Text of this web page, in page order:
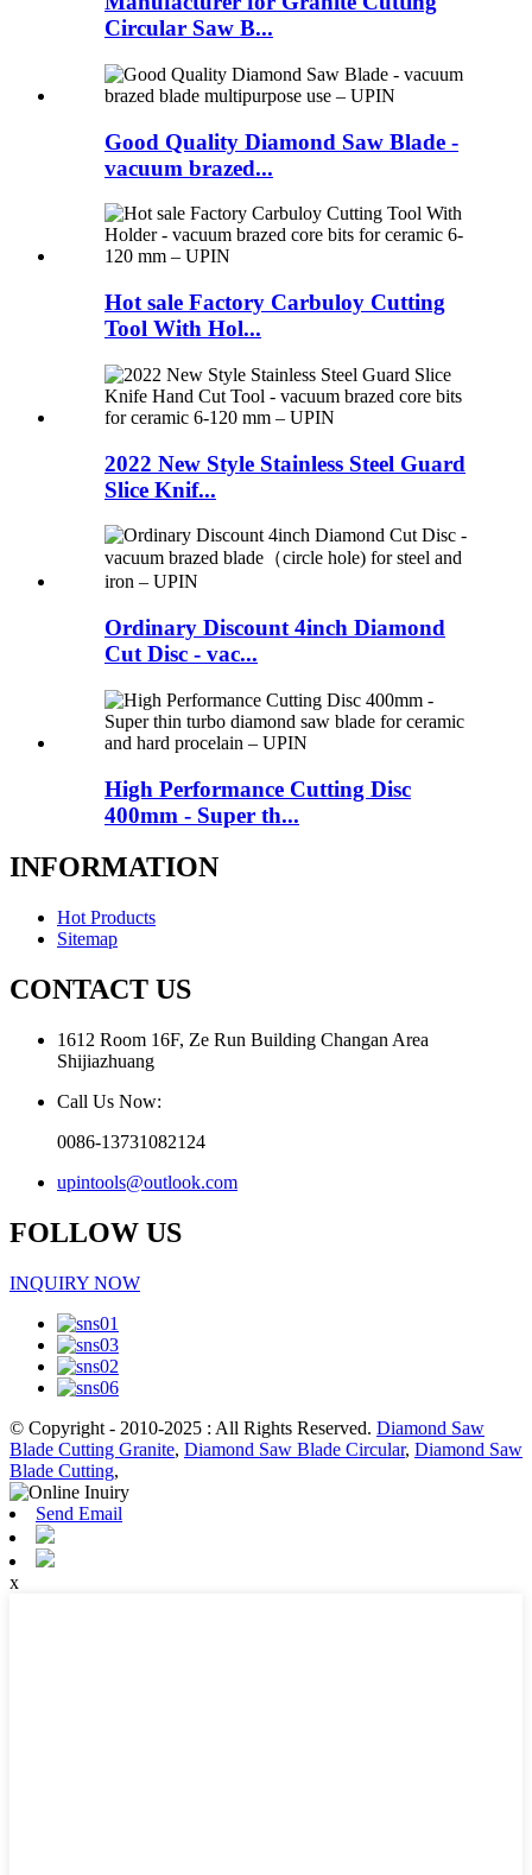
Circular Saw B...
Good Quality Diamond Saw Blade -
vacuum brazed...
Hot sale Factory Carbuloy Cutting
Tool With Hol...
2022 New Style Stainless Steel Guard
Slice Knif...
Ordinary Discount 4inch Diamond
Cut Disc - vac...
High Performance Cutting Disc
400mm - Super th...
INFORMATION
Hot Products
Sitemap
CONTACT US
1612 Room 16F, Ze Run Building Changan Area
Shijiazhuang
Call Us Now:
0086-13731082124
upintools@outlook.com
FOLLOW US
INQUIRY NOW
© Copyright - 2010-2025 : All Rights Reserved. Diamond Saw
Blade Cutting Granite, Diamond Saw Blade Circular, Diamond Saw
Blade Cutting,
Send Email
x